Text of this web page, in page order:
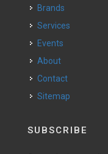
Brands
Services
Events
About
Contact
Sitemap
SUBSCRIBE